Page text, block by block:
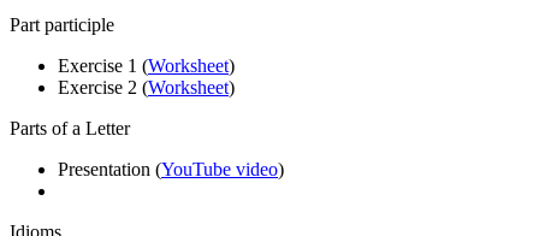
Part participle
Exercise 1 (Worksheet)
Exercise 2 (Worksheet)
Parts of a Letter
Presentation (YouTube video)
Idioms